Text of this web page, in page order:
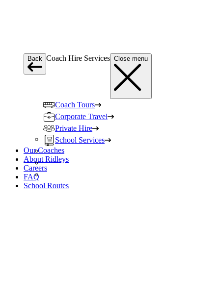
Back Coach Hire Services Close menu
Coach Tours
Corporate Travel
Private Hire
School Services
Our Coaches
About Ridleys
Careers
FAQ
School Routes